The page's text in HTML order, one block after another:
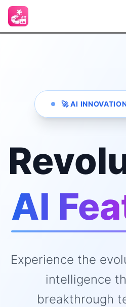
🚀 AI
AI
Experience the
intelligence
breakthrough